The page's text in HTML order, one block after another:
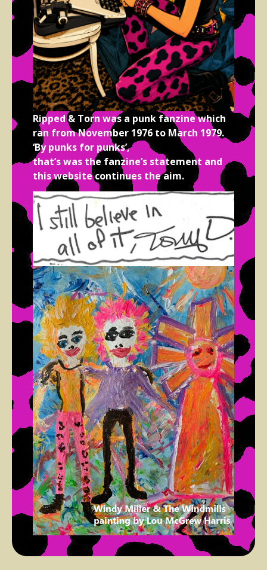
Ripped & Torn was a punk fanzine which
ran from November 1976 to March 1979.
‘By punks for punks’,
that’s was the fanzine’s statement and
this website continues the aim.